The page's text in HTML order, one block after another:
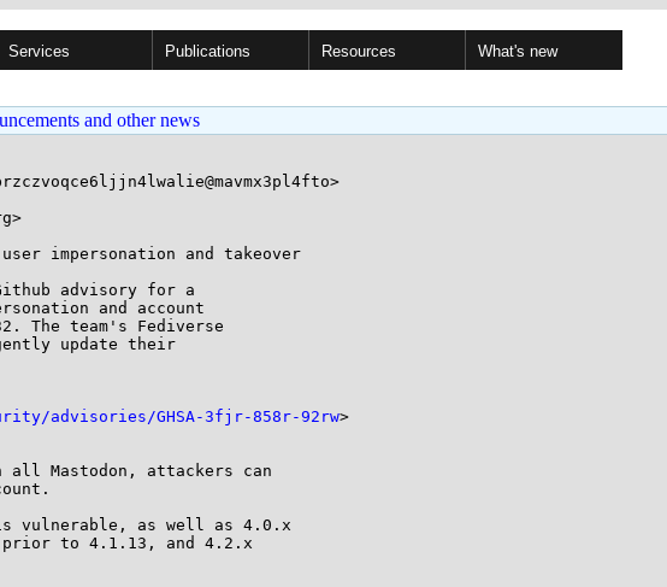
Services Publications Resources What's new
and other news
user impersonation and takeover
advisory for a
and account
The team's Fediverse
update their
advisories/GHSA-3fjr-858r-92rw>